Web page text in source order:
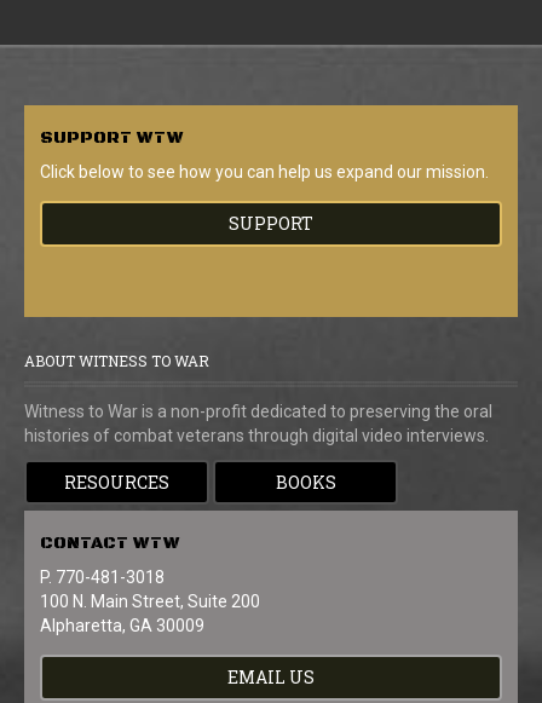
SUPPORT WTW
Click below to see how you can help us expand our mission.
SUPPORT
ABOUT WITNESS TO WAR
Witness to War is a non-profit dedicated to preserving the oral
histories of combat veterans through digital video interviews.
RESOURCES BOOKS
CONTACT WTW
P. 770-481-3018
100 N. Main Street, Suite 200
Alpharetta, GA 30009
EMAIL US